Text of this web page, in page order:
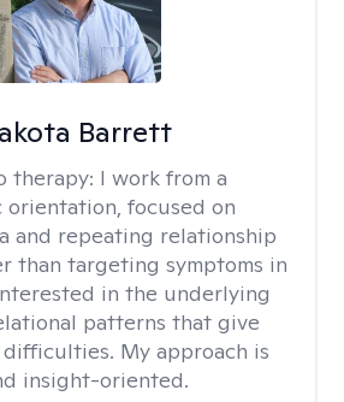
Barrett
therapy: I work from a
orientation, focused on
and repeating relationship
than targeting symptoms in
in the underlying
patterns that give
My approach is
insight-oriented.